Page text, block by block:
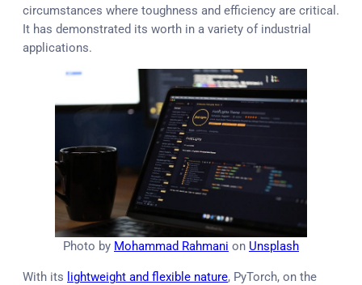
circumstances where toughness and efficiency are critical.
It has demonstrated its worth in a variety of industrial
applications.
Photo by Mohammad Rahmani on Unsplash
With its lightweight and flexible nature, PyTorch, on the